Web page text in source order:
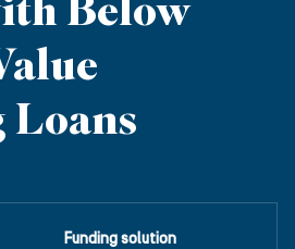
Below
Funding solution